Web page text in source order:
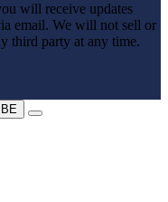
will receive updates
email. We will not sell or
third party at any time.